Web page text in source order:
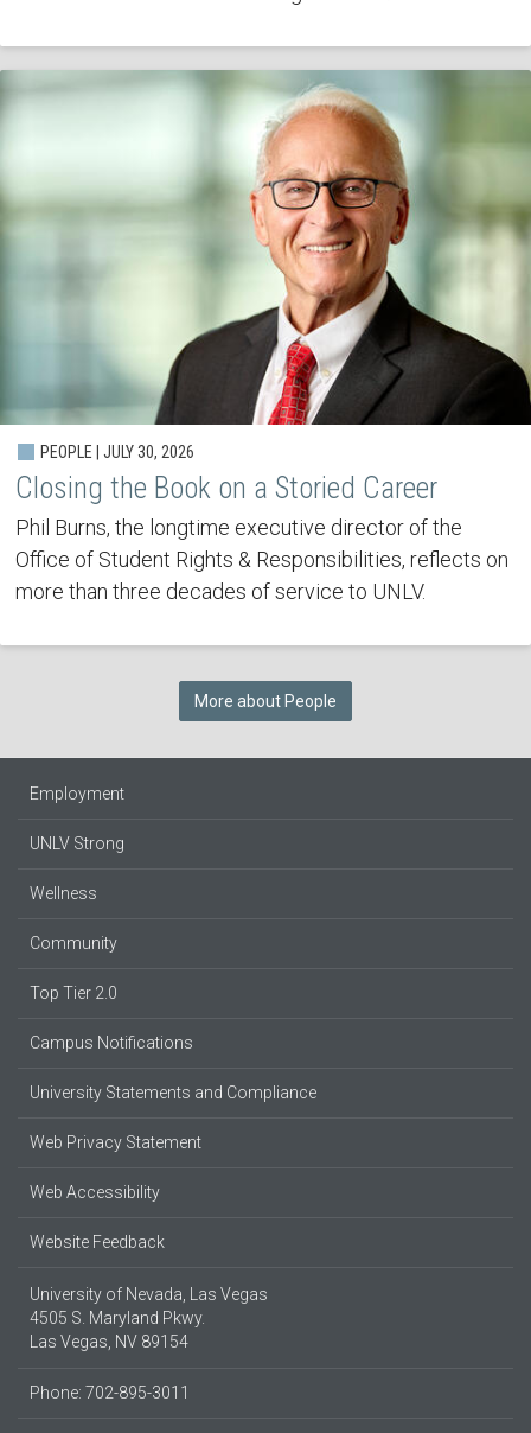
PEOPLE | JULY 30, 2026
Closing the Book on a Storied Career
Phil Burns, the longtime executive director of the
Office of Student Rights & Responsibilities, reflects on
more than three decades of service to UNLV.
More about People
Employment
UNLV Strong
Wellness
Community
Top Tier 2.0
Campus Notifications
University Statements and Compliance
Web Privacy Statement
Web Accessibility
Website Feedback
University of Nevada, Las Vegas
4505 S. Maryland Pkwy.
Las Vegas, NV 89154
Phone: 702-895-3011